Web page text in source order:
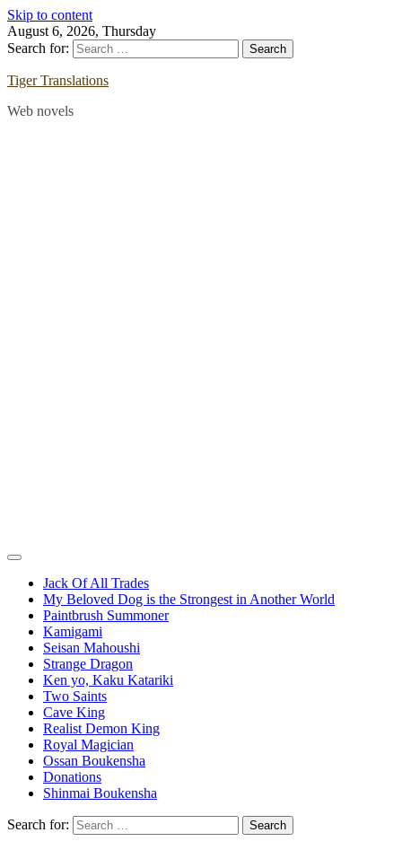
Skip to content
August 6, 2026, Thursday
Search for:
Tiger Translations
Web novels
Jack Of All Trades
My Beloved Dog is the Strongest in Another World
Paintbrush Summoner
Kamigami
Seisan Mahoushi
Strange Dragon
Ken yo, Kaku Katariki
Two Saints
Cave King
Realist Demon King
Royal Magician
Ossan Boukensha
Donations
Shinmai Boukensha
Search for: